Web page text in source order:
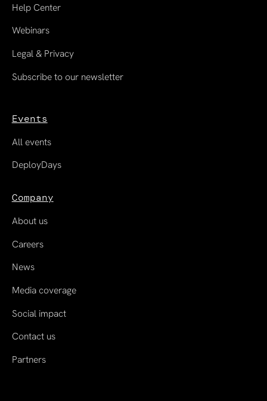
Help Center
Webinars
Legal & Privacy
Subscribe to our newsletter
Events
All events
DeployDays
Company
About us
Careers
News
Media coverage
Social impact
Contact us
Partners